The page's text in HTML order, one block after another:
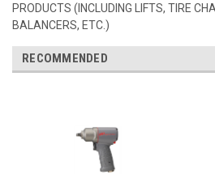
PRODUCTS (INCLUDING LIFTS, TIRE
BALANCERS, ETC.)
RECOMMENDED